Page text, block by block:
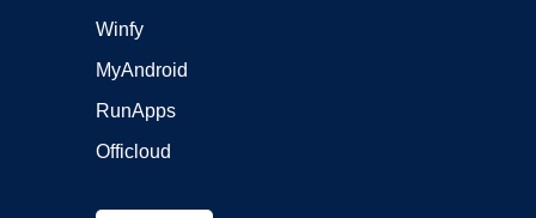
Winfy
MyAndroid
RunApps
Officloud